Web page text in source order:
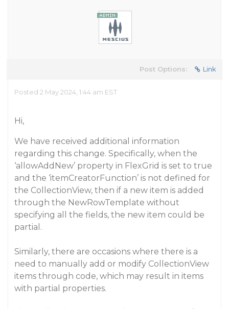
Post Options: Link
Posted 2 May 2024, 1:44 am EST
Hi,
We have received additional information
regarding this change. Specifically, when the
‘allowAddNew’ property in FlexGrid is set to true
and the ‘itemCreatorFunction’ is not defined for
the CollectionView, then if a new item is added
through the NewRowTemplate without
specifying all the fields, the new item could be
partial.
Similarly, there are occasions where there is a
need to manually add or modify CollectionView
items through code, which may result in items
with partial properties.